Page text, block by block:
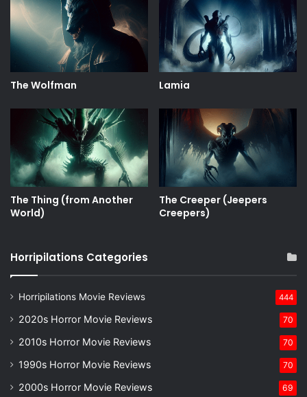
The Wolfman Lamia
The Thing (from Another
World)
The Creeper (Jeepers
Creepers)
Horripilations Categories
Horripilations Movie Reviews 444
2020s Horror Movie Reviews 70
2010s Horror Movie Reviews 70
1990s Horror Movie Reviews 70
2000s Horror Movie Reviews 69